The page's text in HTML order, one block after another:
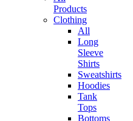
Products
Clothing
All
Long
Sleeve
Shirts
Sweatshirts
Hoodies
Tank
Tops
Bottoms